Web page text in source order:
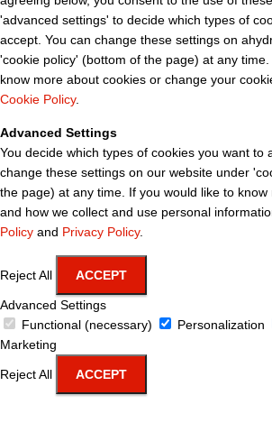
'advanced settings' to decide which types of
accept. You can change these settings on
'cookie policy' (bottom of the page) at any
know more about cookies or change your
Cookie Policy.
Advanced Settings
You decide which types of cookies you want to
change these settings on our website under
the page) at any time. If you would like to
and how we collect and use personal
Policy and Privacy Policy.
Reject All ACCEPT
Advanced Settings
Functional (necessary)
Personalization
Marketing
Reject All ACCEPT